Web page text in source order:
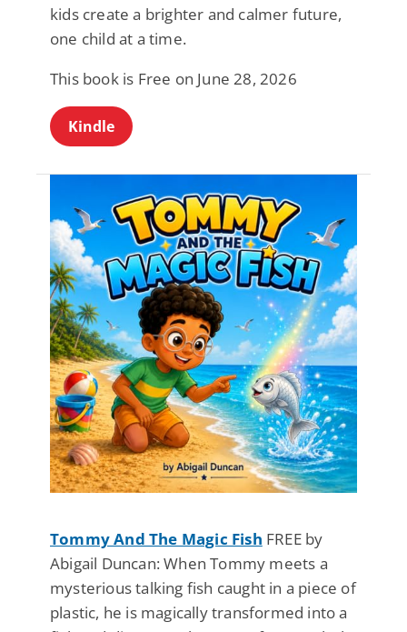
kids create a brighter and calmer future,
one child at a time.
This book is Free on June 28, 2026
Kindle
Tommy And The Magic Fish FREE by
Abigail Duncan: When Tommy meets a
mysterious talking fish caught in a piece of
plastic, he is magically transformed into a